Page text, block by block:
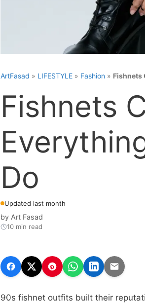
ArtFasad » LIFESTYLE » Fashion » Fishnets
Fishnets
Do
Updated last month
by Art Fasad
10 min read
90s fishnet outfits built their